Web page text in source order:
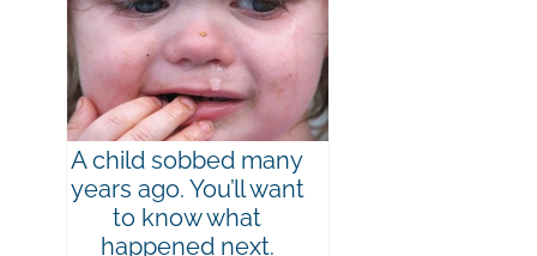
A child sobbed many
years ago. You’ll want
to know what
happened next.